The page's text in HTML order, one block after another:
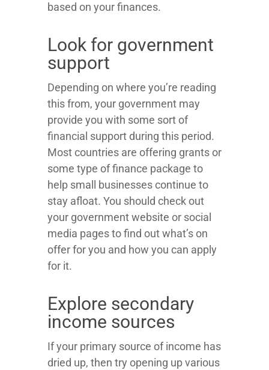
based on your finances.
Look for government
support
Depending on where you’re reading
this from, your government may
provide you with some sort of
financial support during this period.
Most countries are offering grants or
some type of finance package to
help small businesses continue to
stay afloat. You should check out
your government website or social
media pages to find out what’s on
offer for you and how you can apply
for it.
Explore secondary
income sources
If your primary source of income has
dried up, then try opening up various